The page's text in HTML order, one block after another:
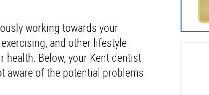
working towards your
and other lifestyle
health. Below, your Kent dentist
aware of the potential problems